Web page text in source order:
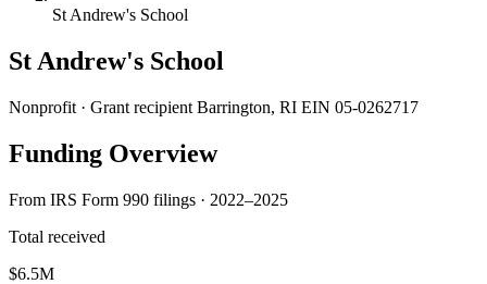
St Andrew's School
St Andrew's School
Nonprofit · Grant recipient Barrington, RI EIN 05-0262717
Funding Overview
From IRS Form 990 filings · 2022–2025
Total received
$6.5M